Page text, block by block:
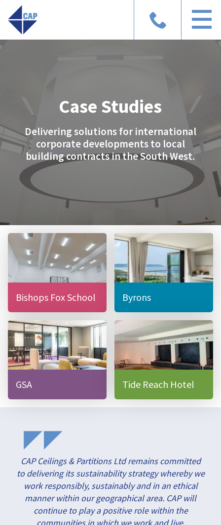
Case Studies
Delivering solutions for international
corporate developments to local
building contracts in the South West.
Bishops Fox School Byrons
GSA Tide Reach Hotel
CAP Ceilings & Partitions Ltd remains committed
to delivering its sustainability strategy whereby we
work responsibly, sustainably and in an ethical
manner within our geographical area. CAP will
continue to play a positive role within the